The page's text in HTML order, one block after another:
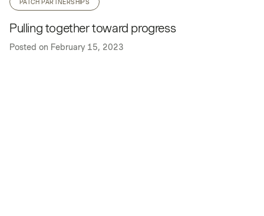
PATCH PARTNERSHIPS
Pulling together toward progress
Posted on February 15, 2023